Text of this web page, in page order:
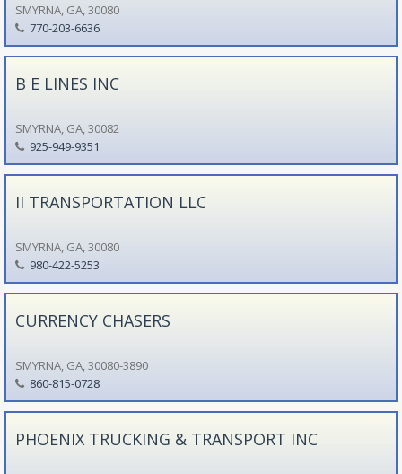
SMYRNA, GA, 30080
770-203-6636
B E LINES INC
SMYRNA, GA, 30082
925-949-9351
II TRANSPORTATION LLC
SMYRNA, GA, 30080
980-422-5253
CURRENCY CHASERS
SMYRNA, GA, 30080-3890
860-815-0728
PHOENIX TRUCKING & TRANSPORT INC